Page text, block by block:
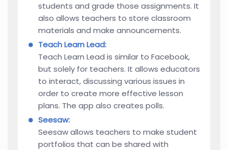
students and grade those assignments. It
also allows teachers to store classroom
materials and make announcements.
Teach Learn Lead:
Teach Learn Lead is similar to Facebook,
but solely for teachers. It allows educators
to interact, discussing various issues in
order to create more effective lesson
plans. The app also creates polls.
Seesaw:
Seesaw allows teachers to make student
portfolios that can be shared with